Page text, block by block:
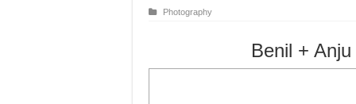
Photography
Benil +